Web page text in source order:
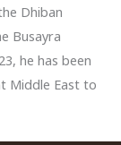
Dhiban
Busayra
he has been
Middle East to